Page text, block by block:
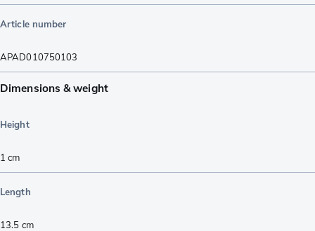
Article number
APAD010750103
Dimensions & weight
Height
1 cm
Length
13.5 cm